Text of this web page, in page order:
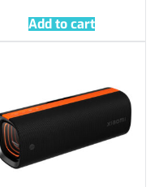
Add to cart